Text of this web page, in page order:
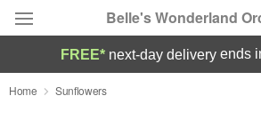
Belle's Wonderland
Deal of the Day
FREE* next-day deliveryends
Home Sunflowers